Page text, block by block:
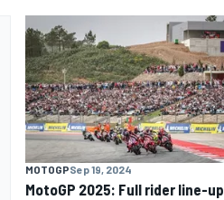
MOTOGPSep 19, 2024
MotoGP 2025: Full rider line-up